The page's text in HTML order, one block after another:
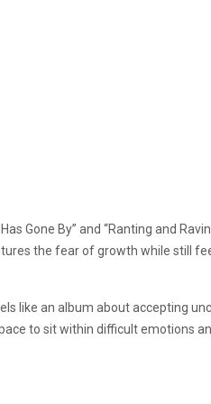
Gone By” and “Ranting and
the fear of growth while still
like an album about accepting
to sit within difficult emotions